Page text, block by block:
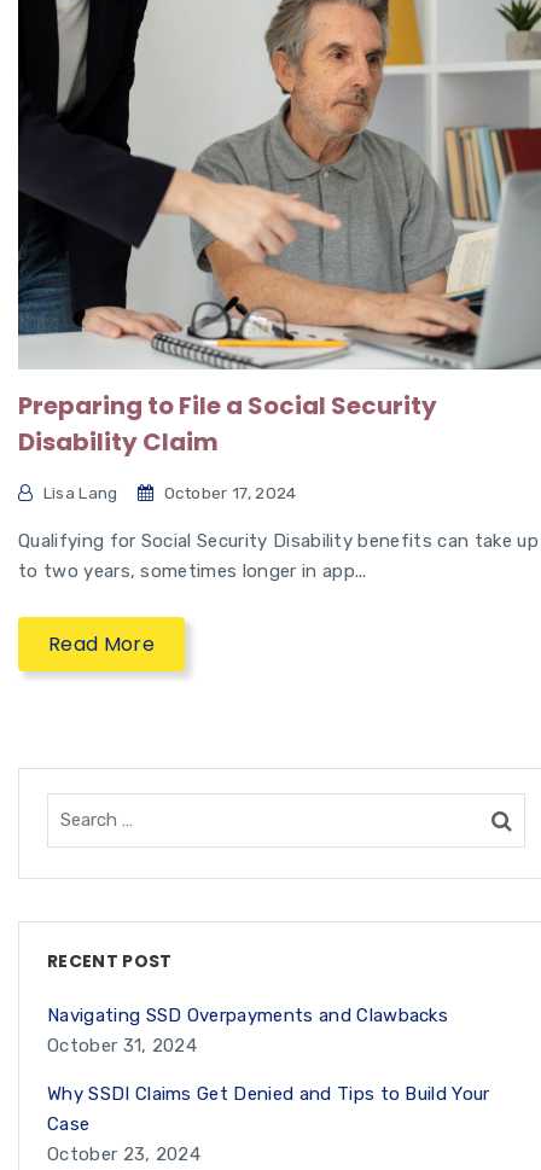
Preparing to File a Social Security
Disability Claim
Lisa Lang October 17, 2024
Qualifying for Social Security Disability benefits can take up
to two years, sometimes longer in app...
Read More
RECENT POST
Navigating SSD Overpayments and Clawbacks
October 31, 2024
Why SSDI Claims Get Denied and Tips to Build Your
Case
October 23, 2024